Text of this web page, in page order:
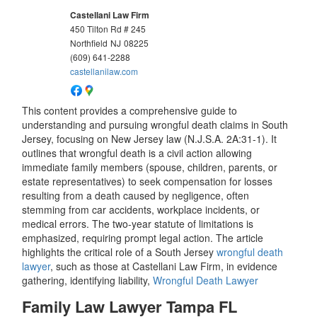
Castellani Law Firm
450 Tilton Rd # 245
Northfield NJ 08225
(609) 641-2288
castellanilaw.com
This content provides a comprehensive guide to
understanding and pursuing wrongful death claims in South
Jersey, focusing on New Jersey law (N.J.S.A. 2A:31-1). It
outlines that wrongful death is a civil action allowing
immediate family members (spouse, children, parents, or
estate representatives) to seek compensation for losses
resulting from a death caused by negligence, often
stemming from car accidents, workplace incidents, or
medical errors. The two-year statute of limitations is
emphasized, requiring prompt legal action. The article
highlights the critical role of a South Jerseywrongful death
lawyer, such as those at Castellani Law Firm, in evidence
gathering, identifying liability,Wrongful Death Lawyer
Family Law Lawyer Tampa FL